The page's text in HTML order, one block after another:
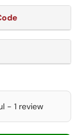
- 1 review